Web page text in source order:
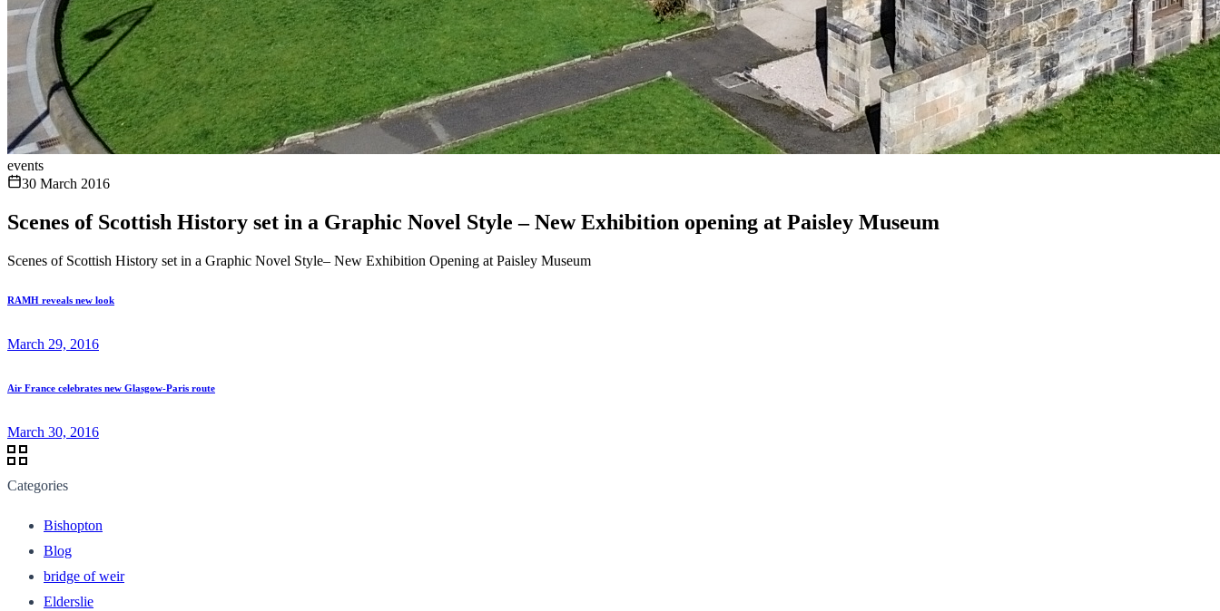
events
30 March 2016
Scenes of Scottish History set in a Graphic Novel Style – New Exhibition opening at Paisley Museum
Scenes of Scottish History set in a Graphic Novel Style– New Exhibition Opening at Paisley Museum
RAMH reveals new look
March 29, 2016
Air France celebrates new Glasgow-Paris route
March 30, 2016
Categories
Bishopton
Blog
bridge of weir
Elderslie